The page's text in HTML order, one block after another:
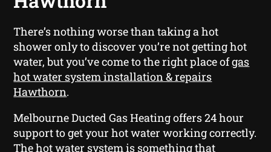
There’s nothing worse than taking a hot
shower only to discover you’re not getting hot
water, but you’ve come to the right place ofgas
hot water system installation & repairs
Hawthorn.
Melbourne Ducted Gas Heating offers 24 hour
support to get your hot water working correctly.
The hot water system is something that